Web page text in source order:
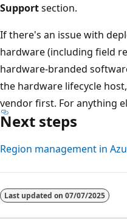
Supportsection.
If there's an issue with
hardware (including field
hardware-branded
the hardware lifecycle
vendor first. For anything
Next steps
Region management in
Last updated on 07/07/2025